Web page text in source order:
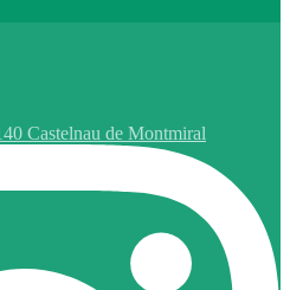
Castelnau de Montmiral